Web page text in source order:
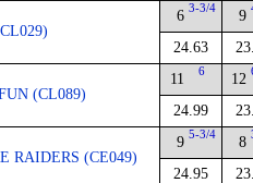
6 3-3/4
24.63
9
(CL089)
11 6
24.99
12
RAIDERS (CE049)
9 5-3/4
24.95
8